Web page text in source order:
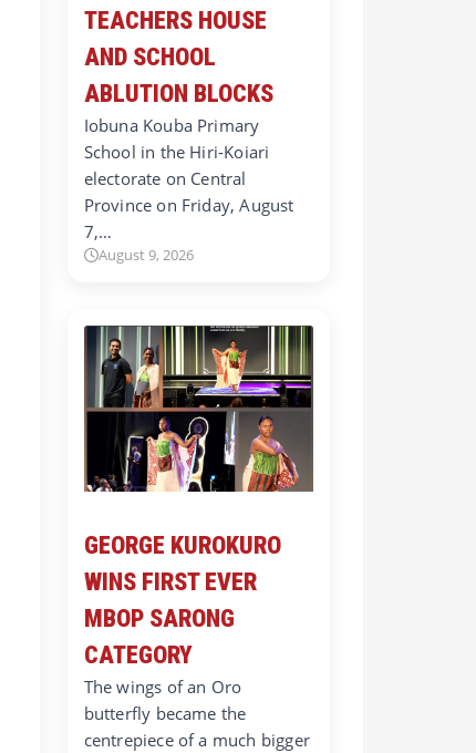
TEACHERS HOUSE
AND SCHOOL
ABLUTION BLOCKS
Iobuna Kouba Primary
School in the Hiri-Koiari
electorate on Central
Province on Friday, August
7,…
August 9, 2026
GEORGE KUROKURO
WINS FIRST EVER
MBOP SARONG
CATEGORY
The wings of an Oro
butterfly became the
centrepiece of a much bigger